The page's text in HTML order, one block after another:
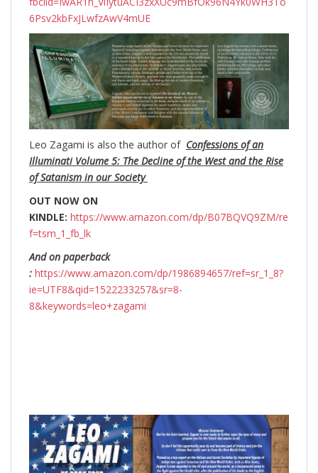
6Psv2kbFxJLwfzAwV4mUE
Leo Zagami is also the author of Confessions of an
Illuminati Volume 5: The Decline of the West and the Rise
of Satanism in our Society
OUT NOW ON
KINDLE: https://www.amazon.com/dp/B07BQVQ9ZM/re
f=tsm_1_fb_lk
And on paperback
: https://www.amazon.com/dp/1986894657/ref=sr_1_8?
ie=UTF8&qid=1522233257&sr=8-
8&keywords=leo+zagami